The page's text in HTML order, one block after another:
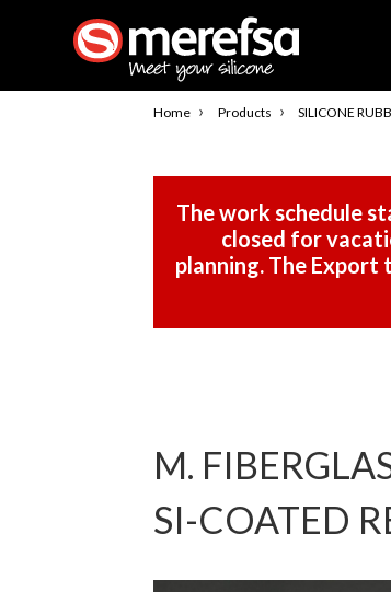
Home › Products › SILICONE
The work schedule
closed for
planning. The
M.
SI-COATED